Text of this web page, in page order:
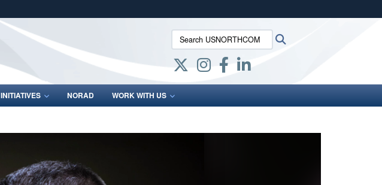
Secure .mil websites use HTTPS
lock (
means you’ve safely connected to the .mil website.
Share sensitive information only on official, secure websites.
Search USNORTHCOM:
INITIATIVES NORAD WORK WITH US